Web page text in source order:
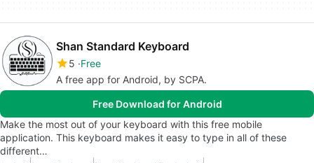
Shan Standard Keyboard
5 Free
A free app for Android, by SCPA.
Free Download for Android
Make the most out of your keyboard with this free mobile
application. This keyboard makes it easy to type in all of these
different…